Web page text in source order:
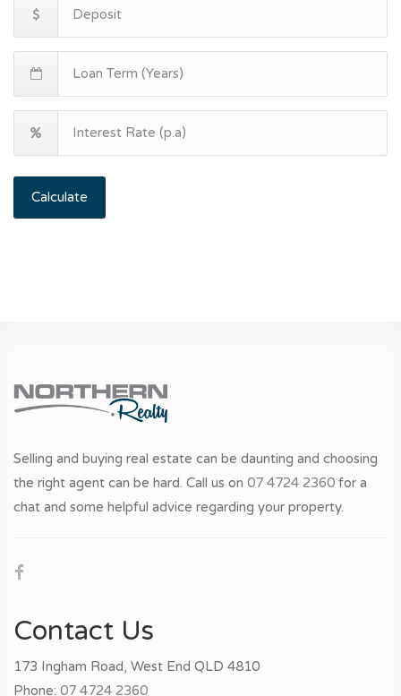
Calculate
Selling and buying real estate can be daunting and choosing
the right agent can be hard. Call us on 07 4724 2360 for a
chat and some helpful advice regarding your property.
Contact Us
173 Ingham Road, West End QLD 4810
Phone: 07 4724 2360